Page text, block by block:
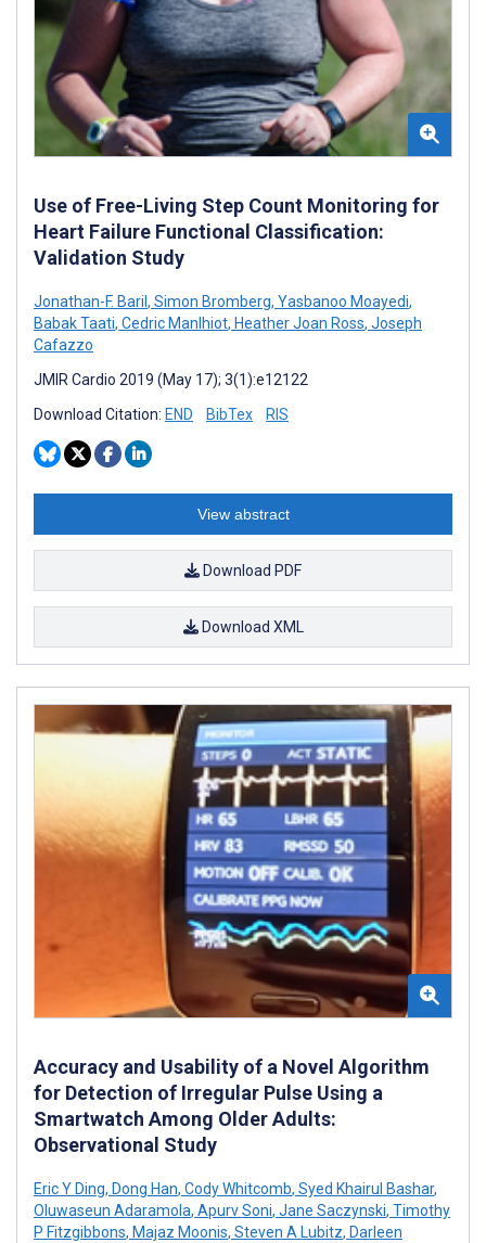
Use of Free-Living Step Count Monitoring for
Heart Failure Functional Classification:
Validation Study
Jonathan-F. Baril , Simon Bromberg, Yasbanoo Moayedi,
Babak Taati, Cedric Manlhiot, Heather Joan Ross, Joseph
Cafazzo
JMIR Cardio 2019 (May 17); 3(1):e12122
Download Citation: END BibTex RIS
View abstract
Download PDF
Download XML
Accuracy and Usability of a Novel Algorithm
for Detection of Irregular Pulse Using a
Smartwatch Among Older Adults:
Observational Study
Eric Y Ding, Dong Han, Cody Whitcomb, Syed Khairul Bashar,
Oluwaseun Adaramola, Apurv Soni, Jane Saczynski, Timothy
P Fitzgibbons, Majaz Moonis, Steven A Lubitz, Darleen